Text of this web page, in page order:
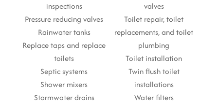
inspections
Pressure reducing valves
Rainwater tanks
Replace taps and replace
toilets
Septic systems
Shower mixers
Stormwater drains
valves
Toilet repair, toilet
replacements, and toilet
plumbing
Toilet installation
Twin flush toilet
installations
Water filters